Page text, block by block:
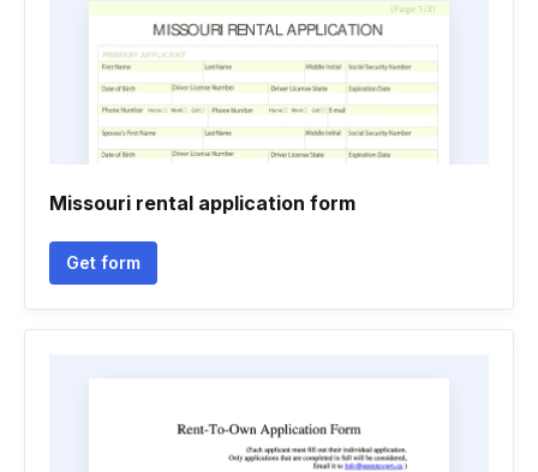
Missouri rental application form
Get form